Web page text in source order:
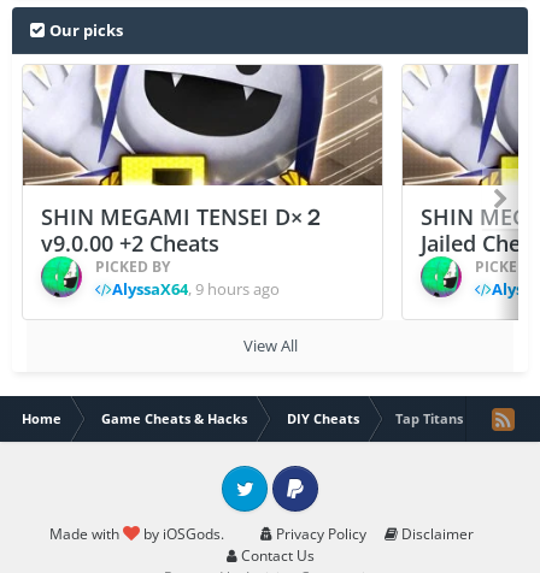
Our picks
SHIN MEGAMI TENSEI D×２
v9.0.00 +2 Cheats
PICKED BY
AlyssaX64,9 hours ago
SHIN
Jailed
PICKED
View All
Home Game Cheats & Hacks DIY Cheats Tap Titans 2 hack
Made with by iOSGods. Privacy Policy
Disclaimer
Contact Us
Twitter PayPal